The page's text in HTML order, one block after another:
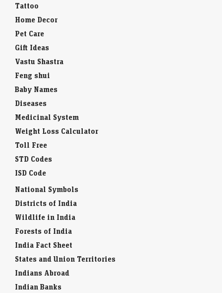
Tattoo
Home Decor
Pet Care
Gift Ideas
Vastu Shastra
Feng shui
Baby Names
Diseases
Medicinal System
Weight Loss Calculator
Toll Free
STD Codes
ISD Code
National Symbols
Districts of India
Wildlife in India
Forests of India
India Fact Sheet
States and Union Territories
Indians Abroad
Indian Banks